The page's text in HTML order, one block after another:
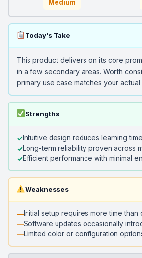
Medium
Today's Take
This product delivers on its core
in a few secondary areas. Worth
primary use case matches your actual
Strengths
Intuitive design reduces learning
Long-term reliability proven across
Efficient performance with minimal
Weaknesses
Initial setup requires more time than
Software updates occasionally
Limited color or configuration